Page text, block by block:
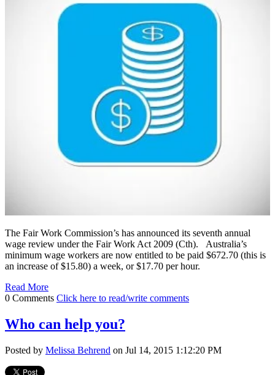
The Fair Work Commission’s has announced its seventh annual
wage review under the Fair Work Act 2009 (Cth). Australia’s
minimum wage workers are now entitled to be paid $672.70 (this is
an increase of $15.80) a week, or $17.70 per hour.
Read More
0 Comments Click here to read/write comments
Who can help you?
Posted by Melissa Behrend on Jul 14, 2015 1:12:20 PM